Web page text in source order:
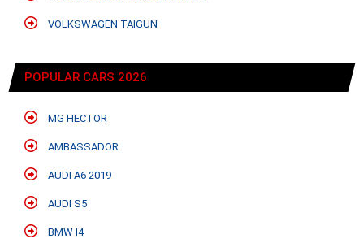
VOLKSWAGEN TAIGUN
POPULAR CARS 2026
MG HECTOR
AMBASSADOR
AUDI A6 2019
AUDI S5
BMW I4